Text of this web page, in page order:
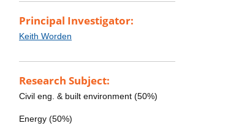
Principal Investigator:
Keith Worden
Research Subject:
Civil eng. & built environment (50%)
Energy (50%)